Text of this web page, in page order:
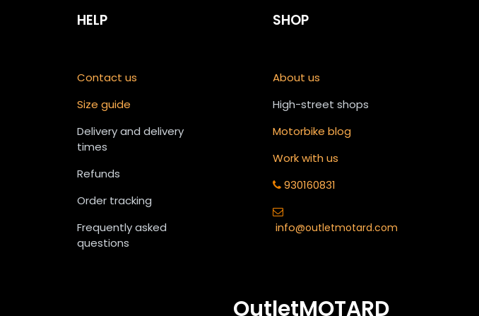
OutletMOTARD
HELP
Contact us
Size guide
Delivery and delivery
times
Refunds
Order tracking
Frequently asked
questions
SHOP
About us
High-street shops
Motorbike blog
Work with us
930160831
info@outletmotard.com